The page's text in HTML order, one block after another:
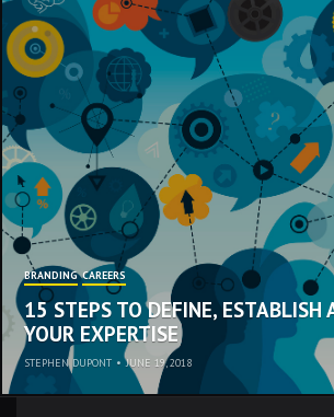
BRANDING CAREERS
15 STEPS TO DEFINE, ESTABLISH
YOUR EXPERTISE
STEPHEN DUPONT • JUNE 19, 2018